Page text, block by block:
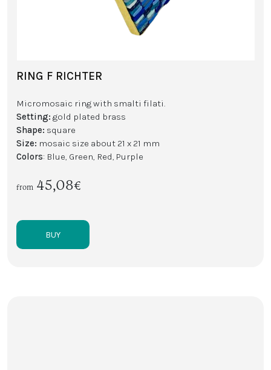
RING F RICHTER
Micromosaic ring with smalti filati.
Setting: gold plated brass
Shape: square
Size: mosaic size about 21 x 21 mm
Colors: Blue, Green, Red, Purple
from 45,08€
BUY